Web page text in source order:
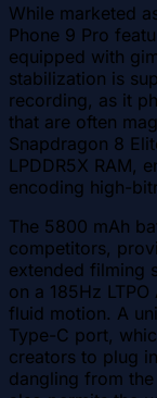
While marketed
Phone 9 Pro
equipped with
stabilization is
recording, as it
that are often
Snapdragon 8
LPDDR5X RAM,
encoding high-
The 5800 mAh
competitors,
extended filming
on a 185Hz
fluid motion. A
Type-C port,
creators to plug
dangling from